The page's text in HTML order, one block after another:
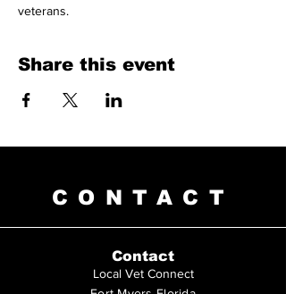
veterans.
Share this event
CONTACT
Contact
Local Vet Connect